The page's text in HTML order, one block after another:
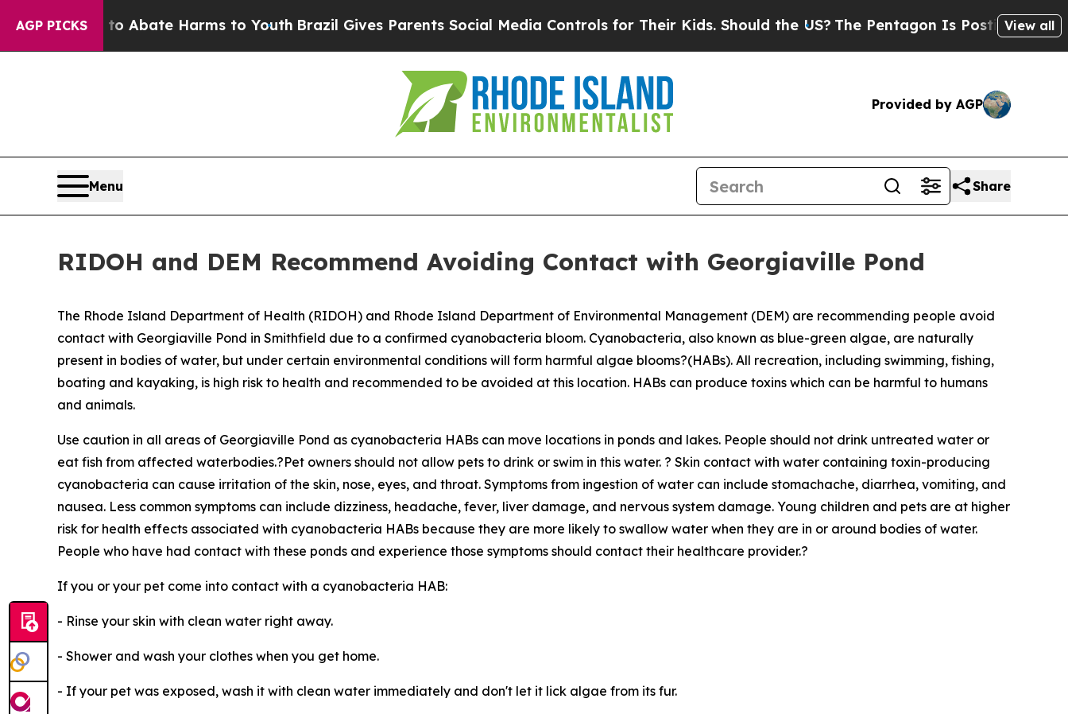
AGP PICKS
Fund to Abate Harms to YouthBrazil Gives Parents Social Media Controls for Their Kids. Should the US? The Pentagon Is Posting CrypticView all
Provided by AGP
Menu Share
RIDOH and DEM Recommend Avoiding Contact with Georgiaville Pond
The Rhode Island Department of Health (RIDOH) and Rhode Island Department of Environmental Management (DEM) are recommending people avoid
contact with Georgiaville Pond in Smithfield due to a confirmed cyanobacteria bloom. Cyanobacteria, also known as blue-green algae, are naturally
present in bodies of water, but under certain environmental conditions will form harmful algae blooms?(HABs). All recreation, including swimming, fishing,
boating and kayaking, is high risk to health and recommended to be avoided at this location. HABs can produce toxins which can be harmful to humans
and animals.
Use caution in all areas of Georgiaville Pond as cyanobacteria HABs can move locations in ponds and lakes. People should not drink untreated water or
eat fish from affected waterbodies.?Pet owners should not allow pets to drink or swim in this water. ? Skin contact with water containing toxin-producing
cyanobacteria can cause irritation of the skin, nose, eyes, and throat. Symptoms from ingestion of water can include stomachache, diarrhea, vomiting, and
nausea. Less common symptoms can include dizziness, headache, fever, liver damage, and nervous system damage. Young children and pets are at higher
risk for health effects associated with cyanobacteria HABs because they are more likely to swallow water when they are in or around bodies of water.
People who have had contact with these ponds and experience those symptoms should contact their healthcare provider.?
If you or your pet come into contact with a cyanobacteria HAB:
- Rinse your skin with clean water right away.
- Shower and wash your clothes when you get home.
- If your pet was exposed, wash it with clean water immediately and don't let it lick algae from its fur.